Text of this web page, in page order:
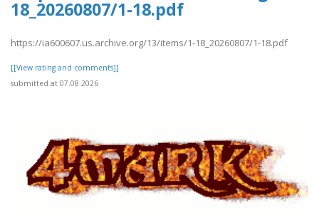
18_20260807/1-18.pdf
https://ia600607.us.archive.org/13/items/1-18_20260807/1-18.pdf
[[View rating and comments]]
submitted at 07.08.2026